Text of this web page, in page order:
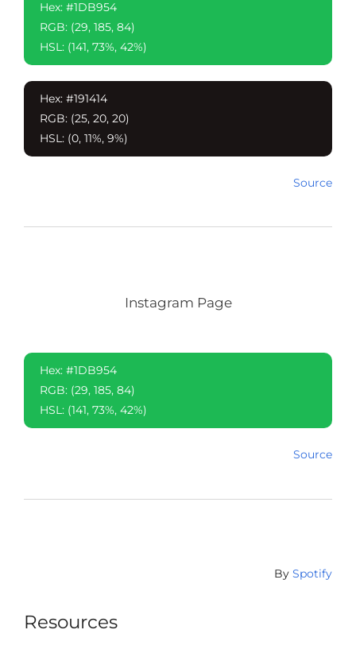
Hex: #1DB954
RGB: (29, 185, 84)
HSL: (141, 73%, 42%)
Hex: #191414
RGB: (25, 20, 20)
HSL: (0, 11%, 9%)
Source
Instagram Page
Hex: #1DB954
RGB: (29, 185, 84)
HSL: (141, 73%, 42%)
Source
By Spotify
Resources